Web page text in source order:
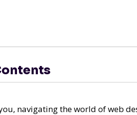
navigating the world of web